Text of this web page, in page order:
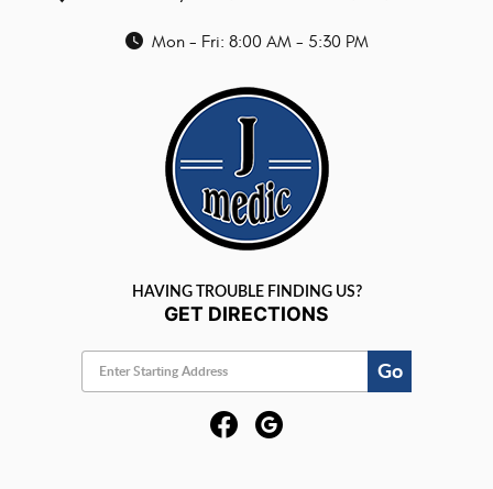
Mon - Fri: 8:00 AM - 5:30 PM
HAVING TROUBLE FINDING US?
GET DIRECTIONS
Go